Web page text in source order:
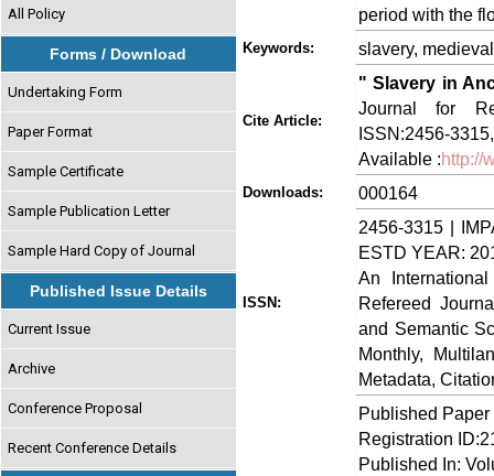
All Policy
Forms / Download
Undertaking Form
Paper Format
Sample Certificate
Sample Publication Letter
Sample Hard Copy of Journal
Published Issue Details
Current Issue
Archive
Conference Proposal
Recent Conference Details
period with the
Keywords: slavery,
Cite Article:
" Slavery in
Journal for
ISSN:2456-
Available :http://
Downloads: 000164
ISSN:
2456-3315 |
ESTD YEAR:
An
Refereed
and Semantic
Monthly,
Metadata,
Published
Registration
Published In: